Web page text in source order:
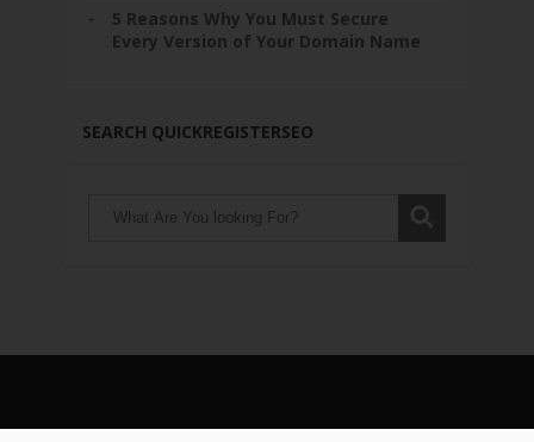
5 Reasons Why You Must Secure
Every Version of Your Domain Name
SEARCH QUICKREGISTERSEO